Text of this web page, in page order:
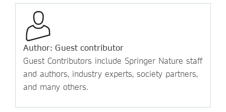
Author: Guest contributor
Guest Contributors include Springer Nature staff
and authors, industry experts, society partners,
and many others.